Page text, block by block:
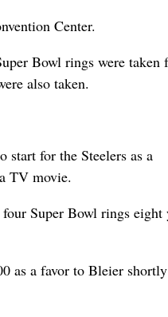
Center.
Bowl rings were taken
also taken.
for the Steelers as a
TV movie.
Super Bowl rings eight
as a favor to Bleier shortly